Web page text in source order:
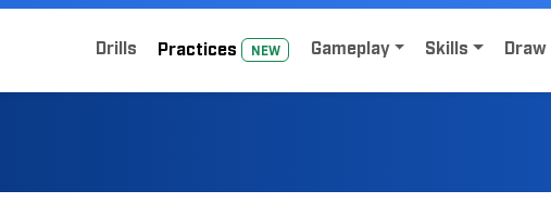
Home
Sign Up for Lacrosse Drive
Drills Practices NEW Gameplay Skills